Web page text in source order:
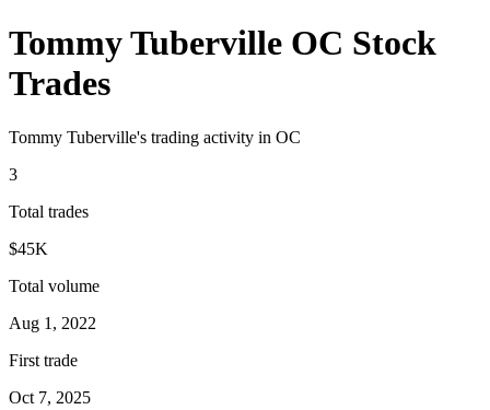
Tommy Tuberville OC Stock
Trades
Tommy Tuberville's trading activity in OC
3
Total trades
$45K
Total volume
Aug 1, 2022
First trade
Oct 7, 2025